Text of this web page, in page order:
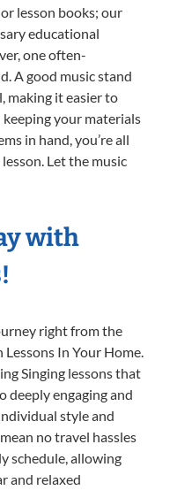
lesson books; our
educational
one often-
A good music stand
making it easier to
keeping your materials
in hand, you’re all
Let the music
with
right from the
In Your Home.
Singing lessons that
deeply engaging and
style and
no travel hassles
schedule, allowing
and relaxed